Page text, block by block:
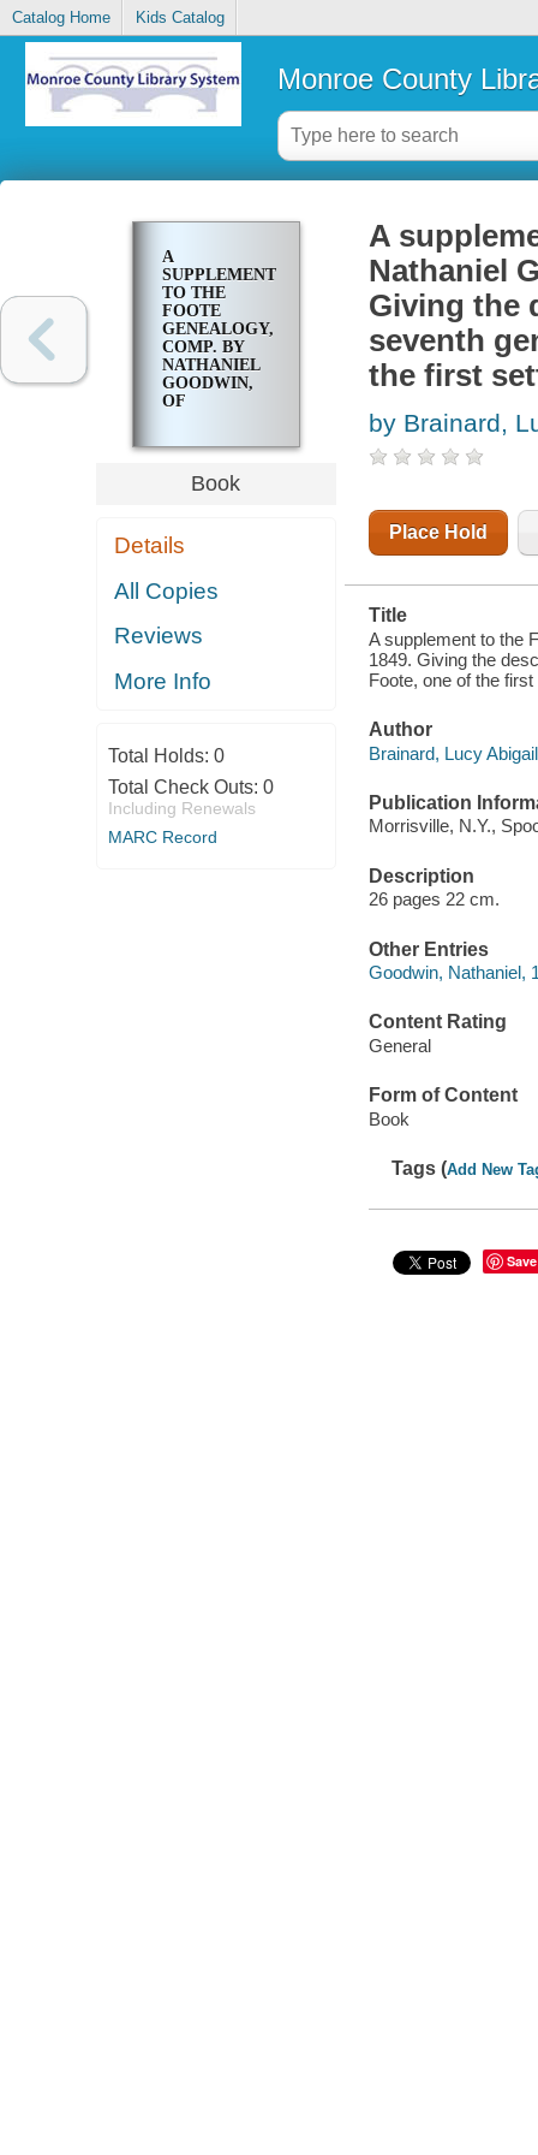
Catalog Home Kids Catalog
Monroe County
A
SUPPLEMENT
TO THE
FOOTE
GENEALOGY,
COMP. BY
NATHANIEL
GOODWIN,
OF
1849. GIVING
THE
DESCENDANTS
FOOTE, OF
SEVENTH
GENERATION
NATHANIEL
OF THE
FIRST
CONN.
Book
Details
All Copies
Reviews
More Info
Total Holds: 0
Total Check Outs: 0
Including Renewals
MARC Record
A
Nathaniel
Giving the
seventh
the first
by Brainard,
Place Hold
Title
A supplement to the
1849. Giving the
Foote, one of the
Author
Brainard, Lucy
Publication
Morrisville, N.Y.,
Description
26 pages 22 cm.
Other Entries
Goodwin, Nathaniel,
Content Rating
General
Form of Content
Book
Tags (Add New
Save